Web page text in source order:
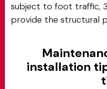
subject to foot traffic,
provide the structural
installation